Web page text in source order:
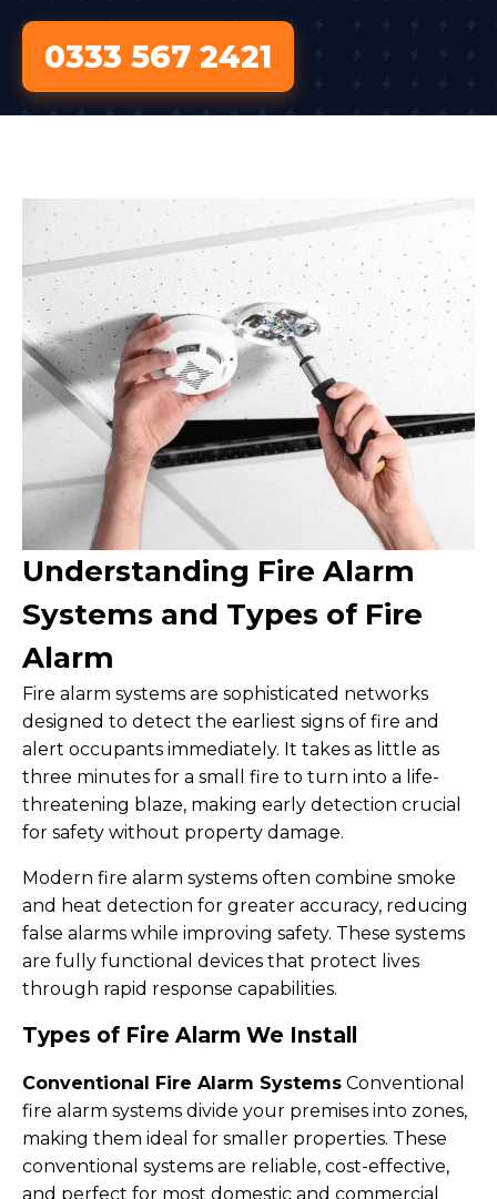
0333 567 2421
Understanding Fire Alarm
Systems and Types of Fire
Alarm
Fire alarm systems are sophisticated networks
designed to detect the earliest signs of fire and
alert occupants immediately. It takes as little as
three minutes for a small fire to turn into a life-
threatening blaze, making early detection crucial
for safety without property damage.
Modern fire alarm systems often combine smoke
and heat detection for greater accuracy, reducing
false alarms while improving safety. These systems
are fully functional devices that protect lives
through rapid response capabilities.
Types of Fire Alarm We Install
Conventional Fire Alarm Systems Conventional
fire alarm systems divide your premises into zones,
making them ideal for smaller properties. These
conventional systems are reliable, cost-effective,
and perfect for most domestic and commercial